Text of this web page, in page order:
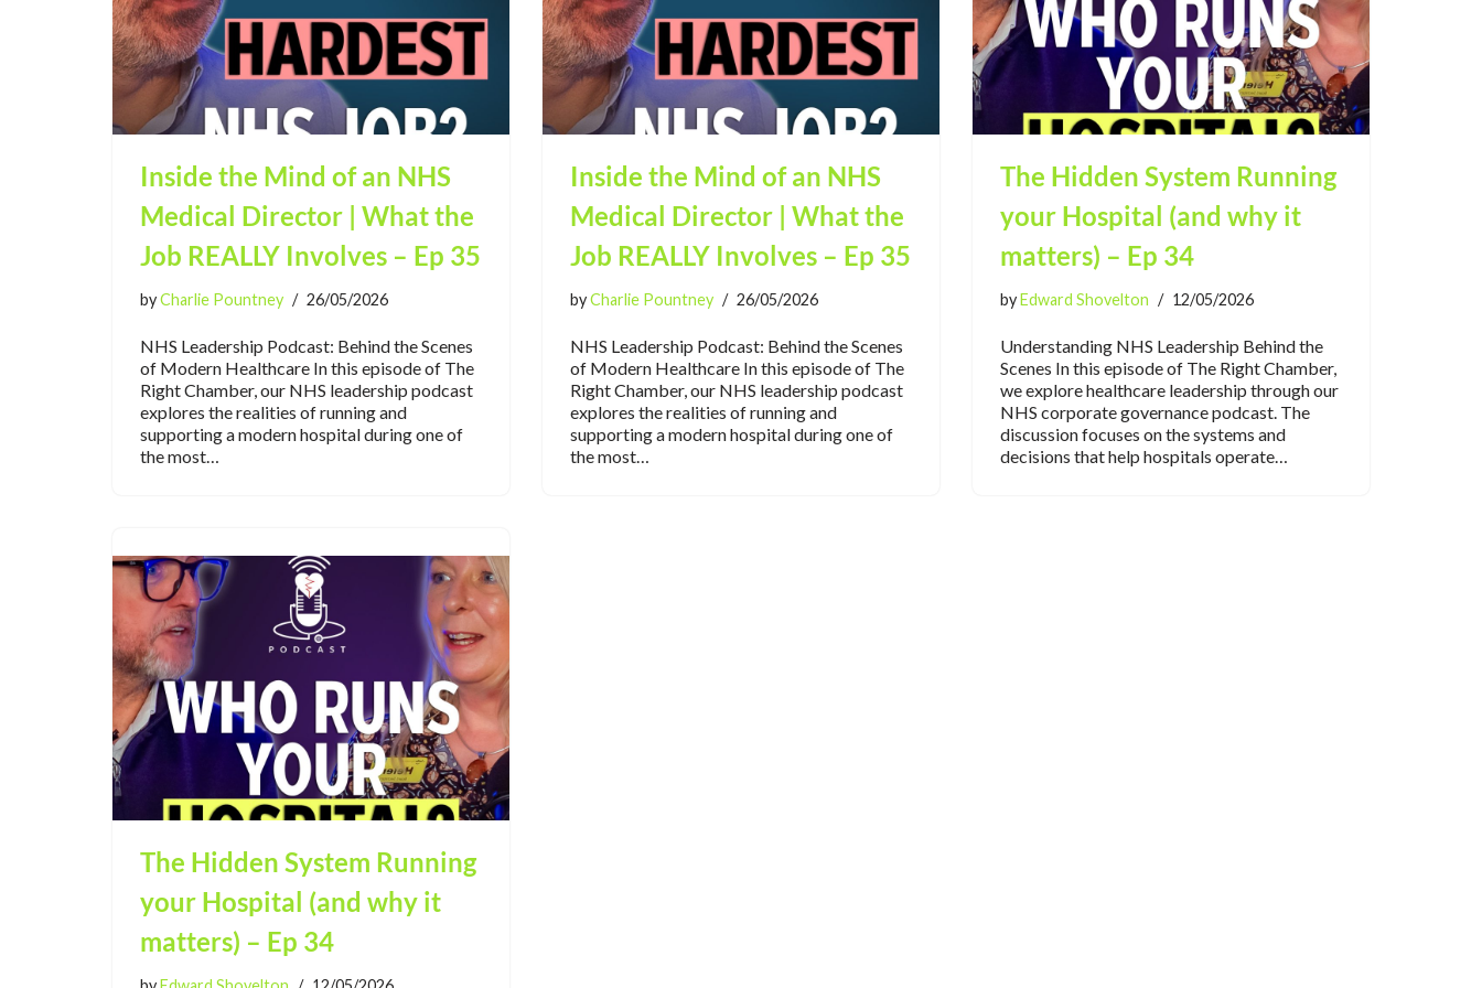
Inside the Mind of an NHS
Medical Director | What the
Job REALLY Involves – Ep 35
byCharlie Pountney 26/05/2026
NHS Leadership Podcast: Behind the Scenes
of Modern Healthcare In this episode of The
Right Chamber, our NHS leadership podcast
explores the realities of running and
supporting a modern hospital during one of
the most…
Inside the Mind of an NHS
Medical Director | What the
Job REALLY Involves – Ep 35
byCharlie Pountney 26/05/2026
NHS Leadership Podcast: Behind the Scenes
of Modern Healthcare In this episode of The
Right Chamber, our NHS leadership podcast
explores the realities of running and
supporting a modern hospital during one of
the most…
The Hidden System Running
your Hospital (and why it
matters) – Ep 34
byEdward Shovelton 12/05/2026
Understanding NHS Leadership Behind the
Scenes In this episode of The Right Chamber,
we explore healthcare leadership through our
NHS corporate governance podcast. The
discussion focuses on the systems and
decisions that help hospitals operate…
The Hidden System Running
your Hospital (and why it
matters) – Ep 34